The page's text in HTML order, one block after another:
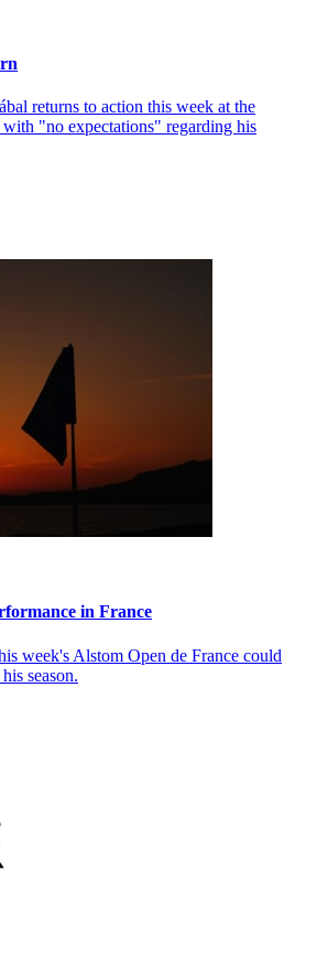
returns to action this week at the
"no expectations" regarding his
in France
week's Alstom Open de France could
season.